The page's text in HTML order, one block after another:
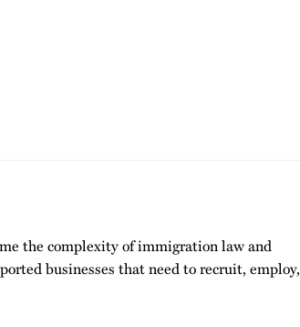
the complexity of immigration law and
businesses that need to recruit, employ,